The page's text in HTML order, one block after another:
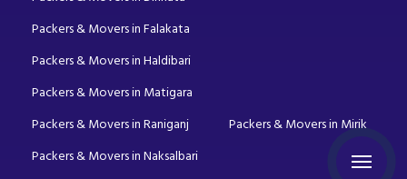
Packers & Movers in Falakata
Packers & Movers in Haldibari
Packers & Movers in Matigara
Packers & Movers in Raniganj
Packers & Movers in Mirik
Packers & Movers in Naksalbari